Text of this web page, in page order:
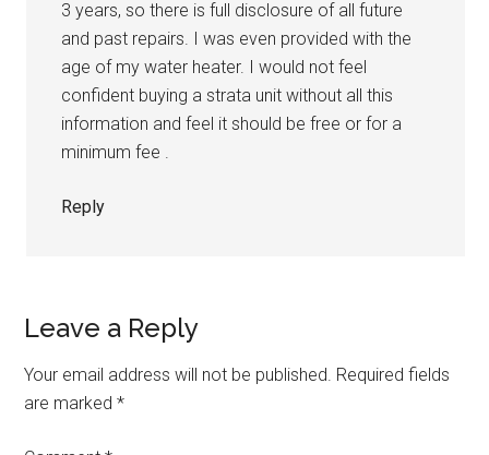
3 years, so there is full disclosure of all future
and past repairs. I was even provided with the
age of my water heater. I would not feel
confident buying a strata unit without all this
information and feel it should be free or for a
minimum fee .
Reply
Leave a Reply
Your email address will not be published. Required fields
are marked*